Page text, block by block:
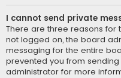
I cannot send private
There are three reasons
not logged on, the board
messaging for the entire
prevented you from
administrator for more